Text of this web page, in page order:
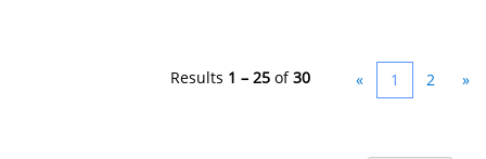
Results 1 – 25 of30 « 1 2 »